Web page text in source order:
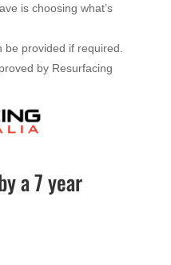
is choosing what’s
provided if required.
by Resurfacing
a 7 year